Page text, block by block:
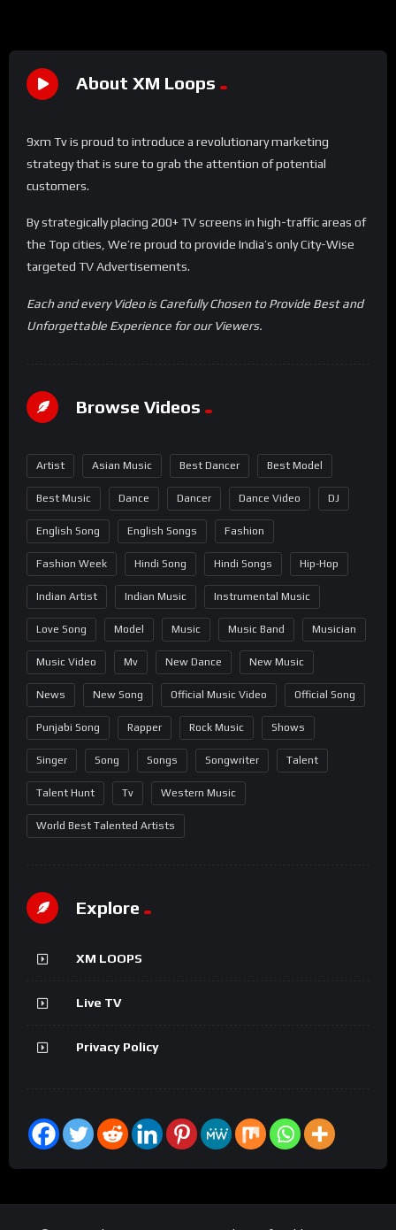
About XM Loops
9xm Tv is proud to introduce a revolutionary marketing
strategy that is sure to grab the attention of potential
customers.
By strategically placing 200+ TV screens in high-traffic areas of
the Top cities, We’re proud to provide India’s only City-Wise
targeted TV Advertisements.
Each and every Video is Carefully Chosen to Provide Best and
Unforgettable Experience for our Viewers.
Browse Videos
Artist Asian Music Best Dancer Best Model
Best Music Dance Dancer Dance Video DJ
English Song English Songs Fashion
Fashion Week Hindi Song Hindi Songs Hip-Hop
Indian Artist Indian Music Instrumental Music
Love Song Model Music Music Band Musician
Music Video Mv New Dance New Music
News New Song Official Music Video Official Song
Punjabi Song Rapper Rock Music Shows
Singer Song Songs Songwriter Talent
Talent Hunt Tv Western Music
World Best Talented Artists
Explore
XM LOOPS
Live TV
Privacy Policy